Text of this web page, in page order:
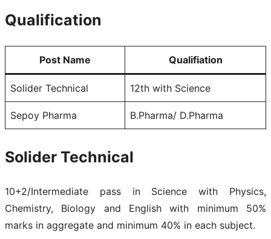
Qualification
Post Name Qualifiation
Solider Technical 12th with Science
Sepoy Pharma B.Pharma/ D.Pharma
Solider Technical
10+2/Intermediate pass in Science with Physics,
Chemistry, Biology and English with minimum 50%
marks in aggregate and minimum 40% in each subject.